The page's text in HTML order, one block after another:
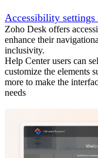
Accessibility
Zoho Desk offers
enhance their
inclusivity.
Help Center users can
customize the elements
more to make the
needs